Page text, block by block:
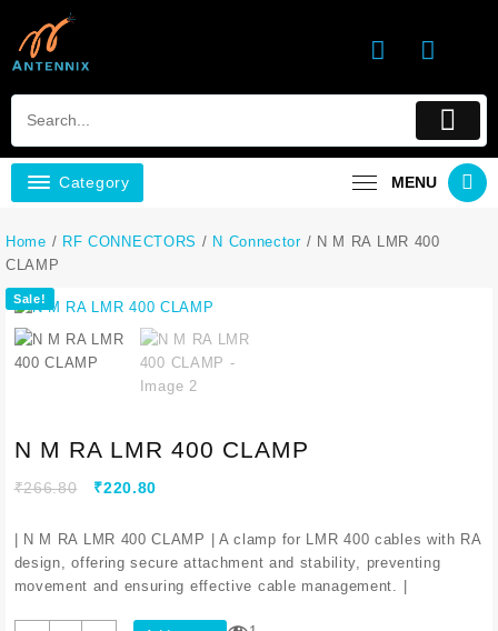
Category MENU
Home / RF CONNECTORS / N Connector/ N M RA LMR 400
CLAMP
Sale!
N M RA LMR 400 CLAMP
₹266.80 ₹220.80
| N M RA LMR 400 CLAMP | A clamp for LMR 400 cables with RA
design, offering secure attachment and stability, preventing
movement and ensuring effective cable management. |